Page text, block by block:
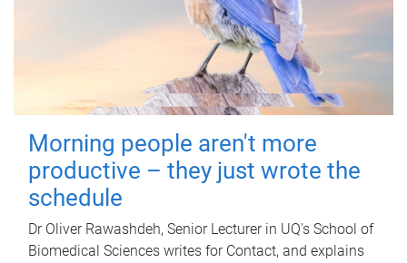
Morning people aren't more
productive – they just wrote the
schedule
Dr Oliver Rawashdeh, Senior Lecturer in UQ's School of
Biomedical Sciences writes for Contact, and explains